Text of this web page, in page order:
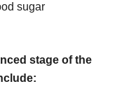
sugar
stage of the